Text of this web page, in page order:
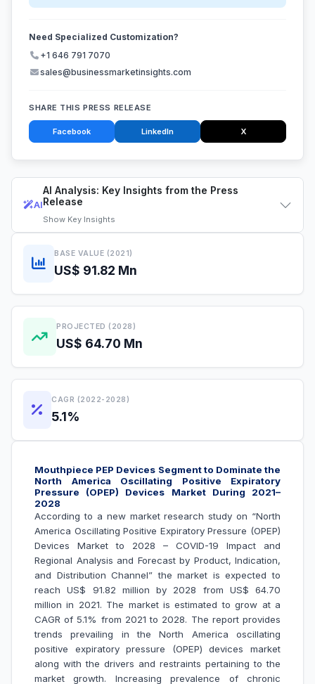
AI
AI Analysis: Key Insights from the Press
Release
Show Key Insights
BASE VALUE (2021)
US$ 91.82 Mn
PROJECTED (2028)
US$ 64.70 Mn
CAGR (2022-2028)
5.1%
Mouthpiece PEP Devices Segment to Dominate the
North America Oscillating Positive Expiratory
Pressure (OPEP) Devices Market During 2021–
2028
According to a new market research study on “North
America Oscillating Positive Expiratory Pressure (OPEP)
Devices Market to 2028 – COVID-19 Impact and
Regional Analysis and Forecast by Product, Indication,
and Distribution Channel” the market is expected to
reach US$ 91.82 million by 2028 from US$ 64.70
million in 2021. The market is estimated to grow at a
CAGR of 5.1% from 2021 to 2028. The report provides
trends prevailing in the North America oscillating
positive expiratory pressure (OPEP) devices market
along with the drivers and restraints pertaining to the
market growth. Increasing prevalence of chronic
Need Specialized Customization?
+1 646 791 7070
sales@businessmarketinsights.com
SHARE THIS PRESS RELEASE
Facebook LinkedIn X